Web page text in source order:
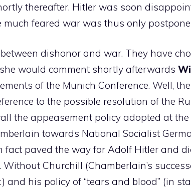
thereafter. Hitler was soon
much feared war was thus only
dishonor and war. They have
would comment shortly afterwards
of the Munich Conference. Well,
to the possible resolution of the
the appeasement policy adopted at
towards National Socialist
fact paved the way for Adolf Hitler and
Churchill (Chamberlain’s
and his policy of “tears and blood” (in